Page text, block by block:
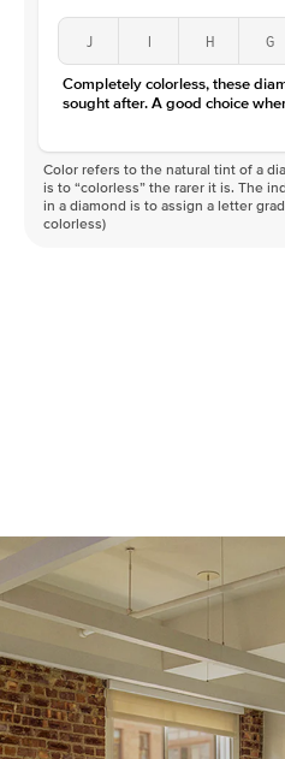
J I H G
Completely colorless, these
sought after. A good choice
Color refers to the natural tint of a
is to “colorless” the rarer it is. The
in a diamond is to assign a letter
colorless)